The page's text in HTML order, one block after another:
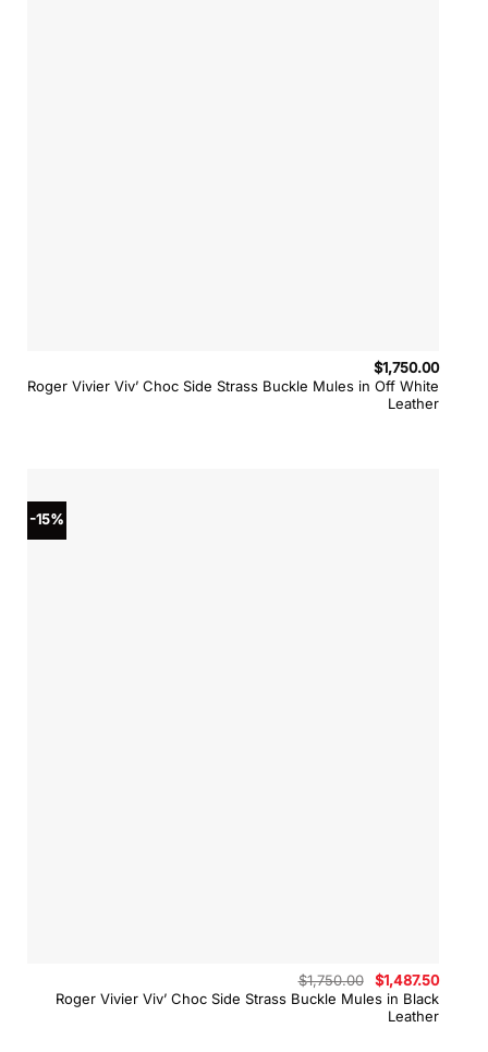
Roger Vivier Viv’ Choc Side Strass Buckle Mules in Off White
Leather
$1,750.00
-15%
Roger Vivier Viv’ Choc Side Strass Buckle Mules in Black
Leather
$1,750.00
Original
price
was:
$1,750.00.
$1,487.50
price
is: